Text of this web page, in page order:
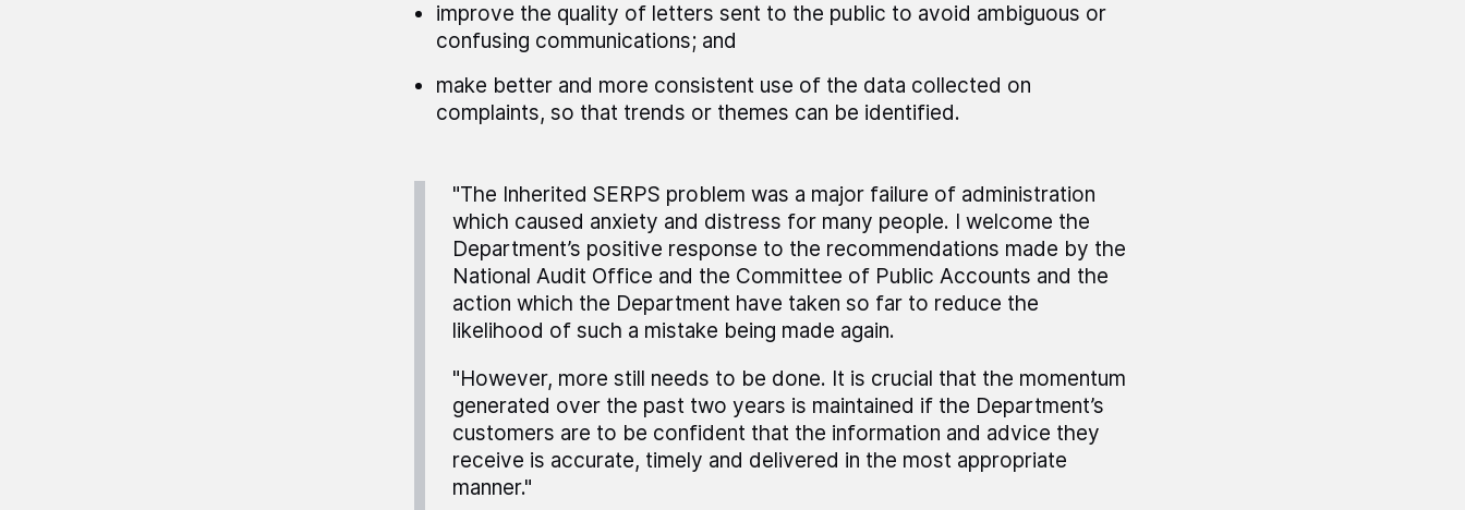
improve the quality of letters sent to the public to avoid ambiguous or
confusing communications; and
make better and more consistent use of the data collected on
complaints, so that trends or themes can be identified.
"The Inherited SERPS problem was a major failure of administration
which caused anxiety and distress for many people. I welcome the
Department’s positive response to the recommendations made by the
National Audit Office and the Committee of Public Accounts and the
action which the Department have taken so far to reduce the
likelihood of such a mistake being made again.
"However, more still needs to be done. It is crucial that the momentum
generated over the past two years is maintained if the Department’s
customers are to be confident that the information and advice they
receive is accurate, timely and delivered in the most appropriate
manner."